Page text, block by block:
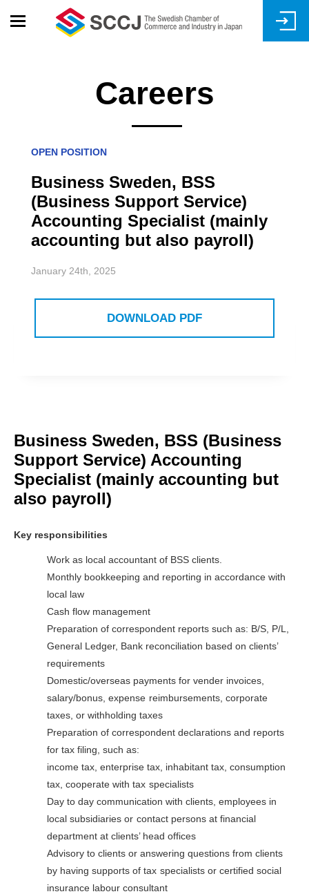
Careers
OPEN POSITION
Business Sweden, BSS
(Business Support Service)
Accounting Specialist (mainly
accounting but also payroll)
January 24th, 2025
DOWNLOAD PDF
Business Sweden, BSS (Business
Support Service) Accounting
Specialist (mainly accounting but
also payroll)
Key responsibilities
Work as local accountant of BSS clients.
Monthly bookkeeping and reporting in accordance with
local law
Cash flow management
Preparation of correspondent reports such as: B/S, P/L,
General Ledger, Bank reconciliation based on clients’
requirements
Domestic/overseas payments for vender invoices,
salary/bonus, expense reimbursements, corporate
taxes, or withholding taxes
Preparation of correspondent declarations and reports
for tax filing, such as:
income tax, enterprise tax, inhabitant tax, consumption
tax, cooperate with tax specialists
Day to day communication with clients, employees in
local subsidiaries or contact persons at financial
department at clients’ head offices
Advisory to clients or answering questions from clients
by having supports of tax specialists or certified social
insurance labour consultant